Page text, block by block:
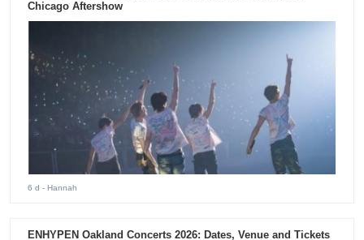
Chicago Aftershow
6 d - Hannah
ENHYPEN Oakland Concerts 2026: Dates, Venue and Tickets